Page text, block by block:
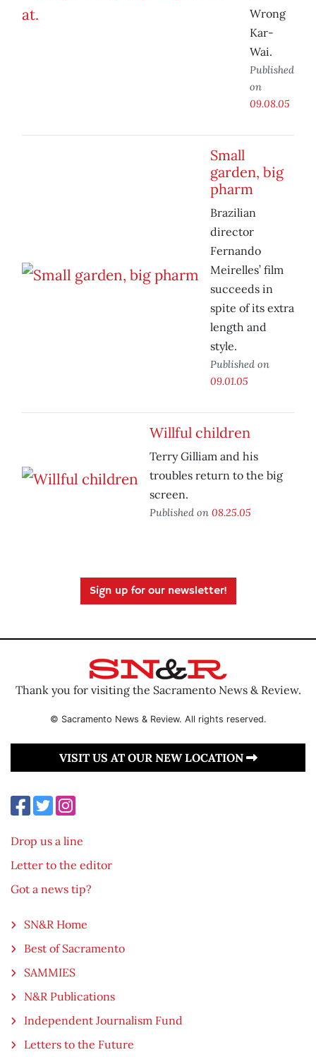
Wrong
Kar-
Wai.
Published
on
09.08.05
Small
garden, big
pharm
Brazilian
director
Fernando
Meirelles’ film
succeeds in
spite of its extra
length and
style.
Published on
09.01.05
Willful children
Terry Gilliam and his
troubles return to the big
screen.
Published on 08.25.05
Sign up for our newsletter!
Thank you for visiting the Sacramento News & Review.
© Sacramento News & Review. All rights reserved.
VISIT US AT OUR NEW LOCATION
Drop us a line
Letter to the editor
Got a news tip?
SN&R Home
Best of Sacramento
SAMMIES
N&R Publications
Independent Journalism Fund
Letters to the Future